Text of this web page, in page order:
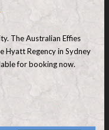
The Australian Effies
Hyatt Regency in Sydney
for booking now.